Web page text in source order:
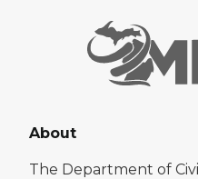
About
The Department of